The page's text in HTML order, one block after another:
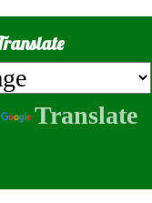
Translate